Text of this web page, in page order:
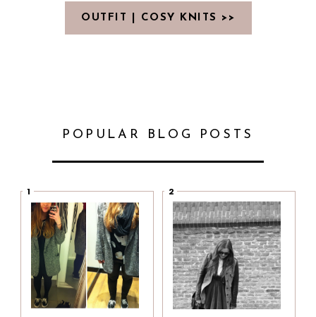
OUTFIT | COSY KNITS >>
POPULAR BLOG POSTS